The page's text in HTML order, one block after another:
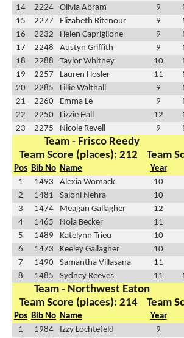
14
2224 Olivia Abram 9
15
2277 Elizabeth Ritenour 9
16
2232 Helen Capriglione 9
17
2248 Austyn Griffith 9
18
2288 Taylor Whitney 10
19
2257 Lauren Hosler 11
20
2285 Lillie Walthall 9
21
2260 Emma Le 9
22
2250 Lizzie Hall 12
23
2275 Nicole Revell 9
Team - Frisco Reedy
Team Score (places): 212
Team
Pos Bib No Name Year
1
1493 Alexia Womack 10
2
1481 Saloni Nehra 10
3
1474 Meagan Gallagher 12
4
1465 Nola Becker 11
5
1489 Katelynn Trieu 10
6
1473 Keeley Gallagher 10
7
1490 Samantha Villasana 11
8
1485 Sydney Reeves 11
Team - Northwest Eaton
Team Score (places): 214
Team
Pos Bib No Name Year
1
1984 Izzy Lochtefeld 9